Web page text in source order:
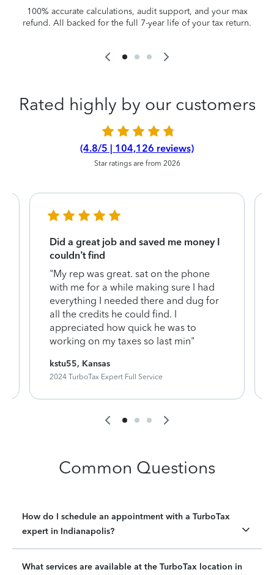
100% accurate calculations, audit support, and your max
refund. All backed for the full 7-year life of your tax return.
Rated highly by our customers
(4.8/5 | 104,126 reviews)
Star ratings are from 2026
Did a great job and saved me money I
couldn’t find
"My rep was great. sat on the phone
with me for a while making sure I had
everything I needed there and dug for
all the credits he could find. I
appreciated how quick he was to
working on my taxes so last min"
kstu55, Kansas
2024 TurboTax Expert Full Service
Common Questions
How do I schedule an appointment with a TurboTax
expert in Indianapolis?
What services are available at the TurboTax location in